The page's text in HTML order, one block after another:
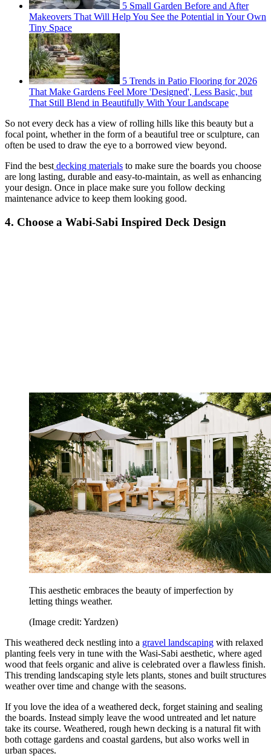
5 Small Garden Before and After
Makeovers That Will Help You See the Potential in Your Own
Tiny Space
5 Trends in Patio Flooring for 2026
That Make Gardens Feel More 'Designed', Less Basic, but
That Still Blend in Beautifully With Your Landscape
So not every deck has a view of rolling hills like this beauty but a
focal point, whether in the form of a beautiful tree or sculpture, can
often be used to draw the eye to a borrowed view beyond.
Find the bestdecking materials to make sure the boards you choose
are long lasting, durable and easy-to-maintain, as well as enhancing
your design. Once in place make sure you follow decking
maintenance advice to keep them looking good.
4. Choose a Wabi-Sabi Inspired Deck Design
This aesthetic embraces the beauty of imperfection by
letting things weather.
(Image credit: Yardzen)
This weathered deck nestling into a gravel landscaping with relaxed
planting feels very in tune with the Wasi-Sabi aesthetic, where aged
wood that feels organic and alive is celebrated over a flawless finish.
This trending landscaping style lets plants, stones and built structures
weather over time and change with the seasons.
If you love the idea of a weathered deck, forget staining and sealing
the boards. Instead simply leave the wood untreated and let nature
take its course. Weathered, rough hewn decking is a natural fit with
both cottage gardens and coastal gardens, but also works well in
urban spaces.